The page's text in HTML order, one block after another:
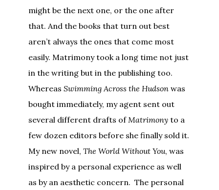
might be the next one, or the one after
that. And the books that turn out best
aren’t always the ones that come most
easily. Matrimony took a long time not just
in the writing but in the publishing too.
WhereasSwimming Across the Hudson was
bought immediately, my agent sent out
several different drafts of Matrimony to a
few dozen editors before she finally sold it.
My new novel,The World Without You, was
inspired by a personal experience as well
as by an aesthetic concern. The personal